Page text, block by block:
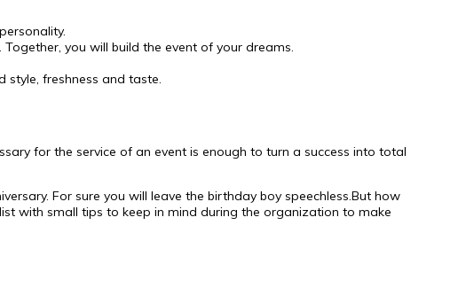
you will build the event of your dreams.
freshness and taste.
for the service of an event is enough to turn a success into total
For sure you will leave the birthday boy speechless.But how
with small tips to keep in mind during the organization to make